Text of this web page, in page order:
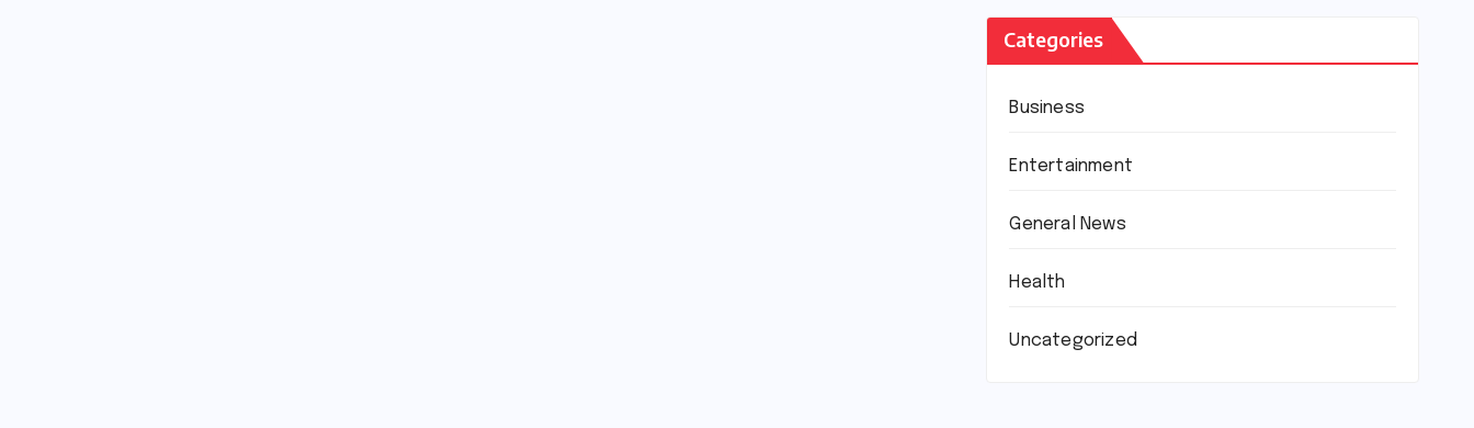
Categories
Business
Entertainment
General News
Health
Uncategorized